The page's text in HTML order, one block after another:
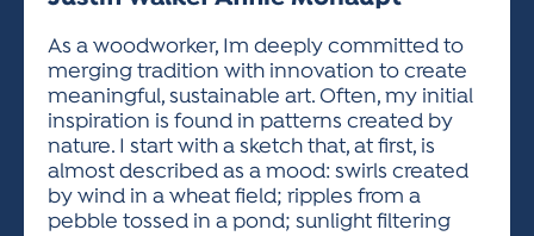
VISUAL ARTS POLICIES
APPLICATION
PARKING & TRANSPORTATION
FRIENDS OF THE FESTIVAL
VISUAL ARTS POLICIES
APPLICATION
ACTIVITIES FOR KIDS & YOUTH
SCHEDULE & MAP
STORE
STREET CLOSURES
RULES
ARTIST APPLICATION
ARTIST APPLICATION
ARTIST KEY DATES
ARTIST PROSPECTUS
ENTERTAINERS APPLICATION
VENDOR APPLICATION
VOLUNTEER
SPONSORS
OUR SPONSORS
SPONSOR INQUIRY
As a woodworker, Im deeply committed to
merging tradition with innovation to create
meaningful, sustainable art. Often, my initial
inspiration is found in patterns created by
nature. I start with a sketch that, at first, is
almost described as a mood: swirls created
by wind in a wheat field; ripples from a
pebble tossed in a pond; sunlight filtering